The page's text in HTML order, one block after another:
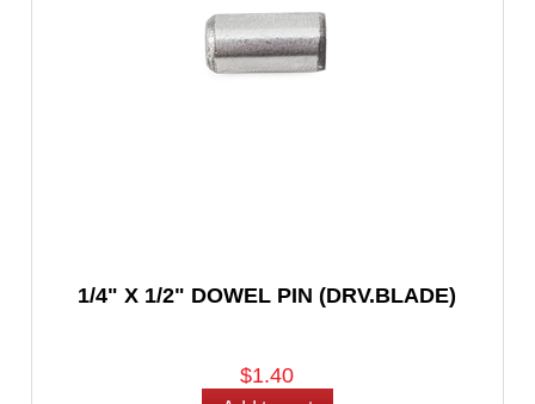
1/4" X 1/2" DOWEL PIN (DRV.BLADE)
$1.40